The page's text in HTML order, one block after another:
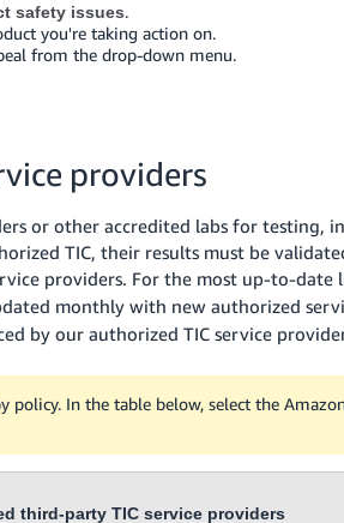
safety issues.
you're taking action on.
from the drop-down menu.
providers
or other accredited labs for testing,
TIC, their results must be
providers. For the most up-to-
monthly with new authorized
by our authorized TIC service
policy. In the table below, select the
third-party TIC service providers